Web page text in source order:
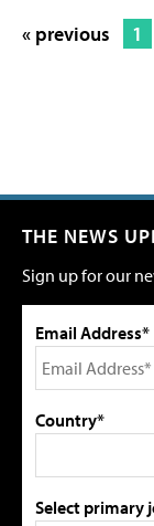
« previous 1
THE NEWS
Sign up for our
Email Address*
Country*
Select